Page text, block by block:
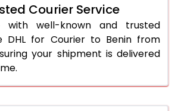
Courier Service
with well-known and trusted
DHL for Courier to Benin from
your shipment is delivered